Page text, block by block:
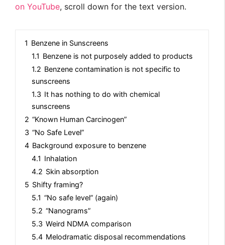
on YouTube, scroll down for the text version.
1 Benzene in Sunscreens
1.1 Benzene is not purposely added to products
1.2 Benzene contamination is not specific to
sunscreens
1.3 It has nothing to do with chemical
sunscreens
2 “Known Human Carcinogen”
3 “No Safe Level”
4 Background exposure to benzene
4.1 Inhalation
4.2 Skin absorption
5 Shifty framing?
5.1 “No safe level” (again)
5.2 “Nanograms”
5.3 Weird NDMA comparison
5.4 Melodramatic disposal recommendations